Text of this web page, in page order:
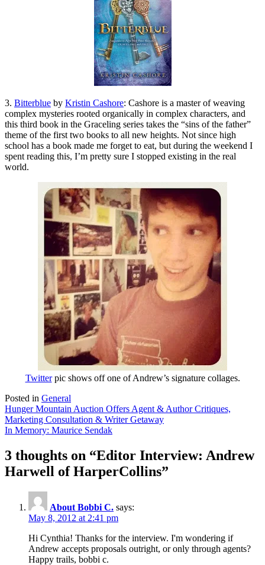
3. Bitterblue by Kristin Cashore: Cashore is a master of weaving
complex mysteries rooted organically in complex characters, and
this third book in the Graceling series takes the “sins of the father”
theme of the first two books to all new heights. Not since high
school has a book made me forget to eat, but during the weekend I
spent reading this, I’m pretty sure I stopped existing in the real
world.
Twitterpic shows off one of Andrew’s signature collages.
Posted in General
Post
navigation
Hunger Mountain Auction Offers Agent & Author Critiques,
Marketing Consultation & Writer Getaway
In Memory: Maurice Sendak
3 thoughts on “Editor Interview: Andrew
Harwell of HarperCollins”
About Bobbi C. says:
May 8, 2012 at 2:41 pm
Hi Cynthia! Thanks for the interview. I'm wondering if
Andrew accepts proposals outright, or only through agents?
Happy trails, bobbi c.